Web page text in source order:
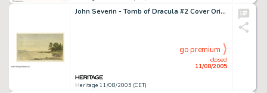
John Severin - Tomb of Dracula #2 Cover Original Art (Marvel, 1972). The Lord of the Undead is caught in -
Heritage 11/08/2005 (CET)
closed
11/08/2005
go premium